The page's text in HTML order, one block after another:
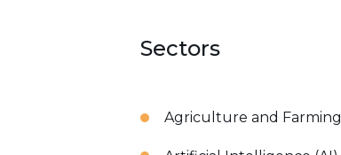
Sectors
Agriculture and Farming